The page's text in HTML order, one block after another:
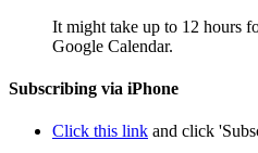
It might take up to 12 hours
Google Calendar.
Subscribing via iPhone
Click this link and click